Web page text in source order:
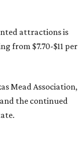
attractions is
from $7.70-$11 per
Mead Association,
the continued